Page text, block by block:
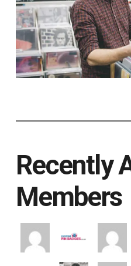
Recently
Members